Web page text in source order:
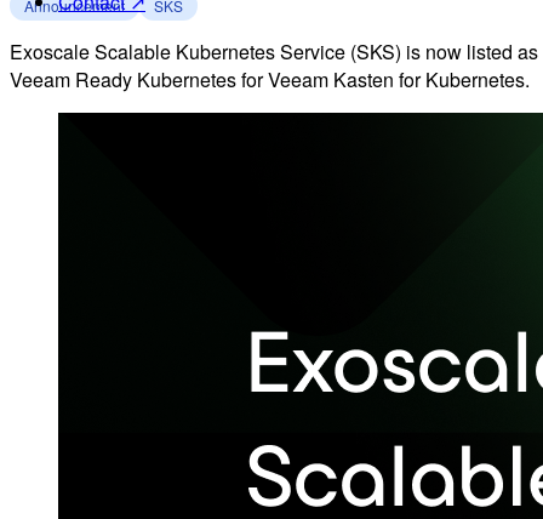
Announcement SKS
Exoscale Scalable Kubernetes Service (SKS) is now listed as
Veeam Ready Kubernetes for Veeam Kasten for Kubernetes.